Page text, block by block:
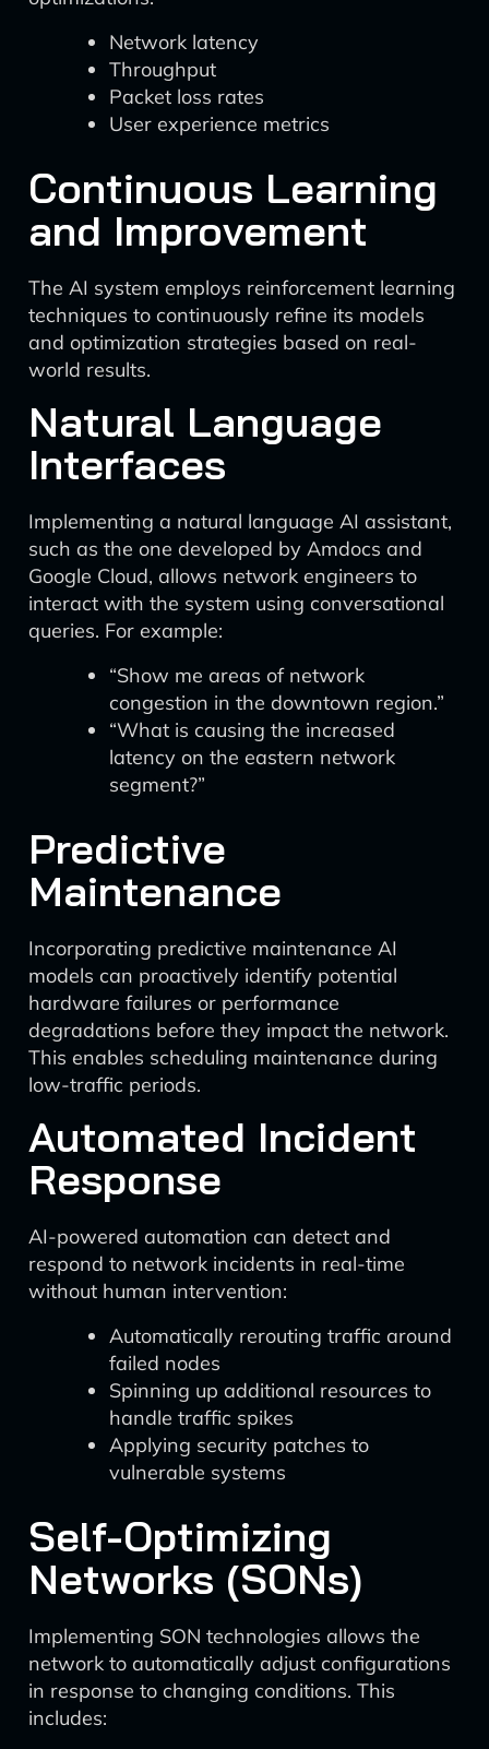
Network latency
Throughput
Packet loss rates
User experience metrics
Continuous Learning
and Improvement
The AI system employs reinforcement learning
techniques to continuously refine its models
and optimization strategies based on real-
world results.
Natural Language
Interfaces
Implementing a natural language AI assistant,
such as the one developed by Amdocs and
Google Cloud, allows network engineers to
interact with the system using conversational
queries. For example:
“Show me areas of network
congestion in the downtown region.”
“What is causing the increased
latency on the eastern network
segment?”
Predictive
Maintenance
Incorporating predictive maintenance AI
models can proactively identify potential
hardware failures or performance
degradations before they impact the network.
This enables scheduling maintenance during
low-traffic periods.
Automated Incident
Response
AI-powered automation can detect and
respond to network incidents in real-time
without human intervention:
Automatically rerouting traffic around
failed nodes
Spinning up additional resources to
handle traffic spikes
Applying security patches to
vulnerable systems
Self-Optimizing
Networks (SONs)
Implementing SON technologies allows the
network to automatically adjust configurations
in response to changing conditions. This
includes: